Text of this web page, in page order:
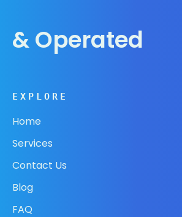
& Operated
EXPLORE
Home
Services
Contact Us
Blog
FAQ